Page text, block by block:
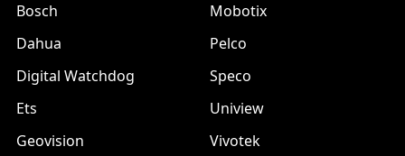
Bosch
Dahua
Digital Watchdog
Ets
Geovision
Mobotix
Pelco
Speco
Uniview
Vivotek